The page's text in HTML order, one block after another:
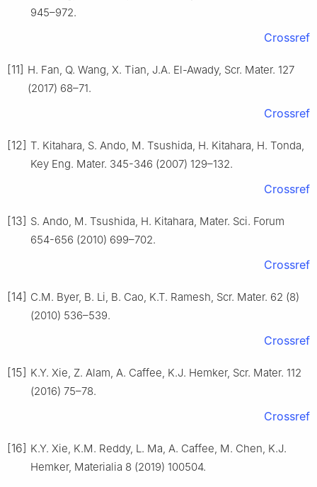
945–972.
Crossref
[11] H. Fan, Q. Wang, X. Tian, J.A. El-Awady, Scr. Mater. 127
(2017) 68–71.
Crossref
[12] T. Kitahara, S. Ando, M. Tsushida, H. Kitahara, H. Tonda,
Key Eng. Mater. 345-346 (2007) 129–132.
Crossref
[13] S. Ando, M. Tsushida, H. Kitahara, Mater. Sci. Forum
654-656 (2010) 699–702.
Crossref
[14] C.M. Byer, B. Li, B. Cao, K.T. Ramesh, Scr. Mater. 62 (8)
(2010) 536–539.
Crossref
[15] K.Y. Xie, Z. Alam, A. Caffee, K.J. Hemker, Scr. Mater. 112
(2016) 75–78.
Crossref
[16] K.Y. Xie, K.M. Reddy, L. Ma, A. Caffee, M. Chen, K.J.
Hemker, Materialia 8 (2019) 100504.